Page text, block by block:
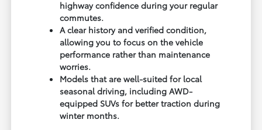
highway confidence during your regular
commutes.
A clear history and verified condition,
allowing you to focus on the vehicle
performance rather than maintenance
worries.
Models that are well-suited for local
seasonal driving, including AWD-
equipped SUVs for better traction during
winter months.